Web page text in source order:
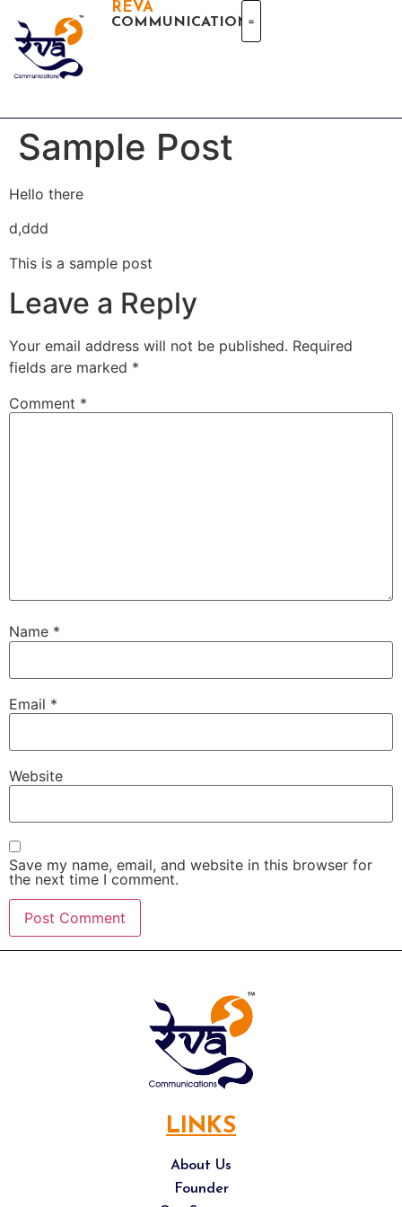
REVA
COMMUNICATIONS
Sample Post
Hello there
d,ddd
This is a sample post
Leave a Reply
Your email address will not be published. Required
fields are marked *
Comment *
Name *
Email *
Website
Save my name, email, and website in this browser for
the next time I comment.
LINKS
About Us
Founder